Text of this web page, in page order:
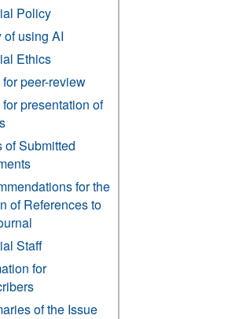
Policy
of using AI
Ethics
peer-review
presentation of
of Submitted
for the
of References to
Staff
for
of the Issue